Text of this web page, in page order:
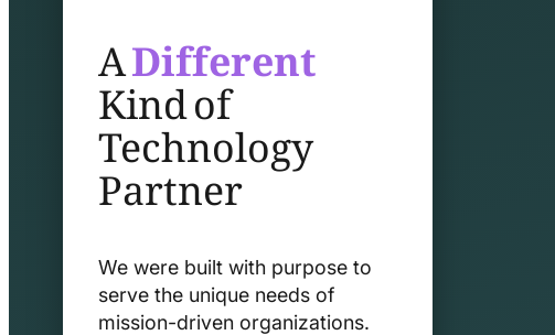
ADifferent
Kind of
Technology
Partner
We were built with purpose to
serve the unique needs of
mission-driven organizations.